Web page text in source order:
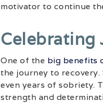
motivator to continue
Celebrating
One of the big benefits
the journey to
even years of sobriety.
strength and